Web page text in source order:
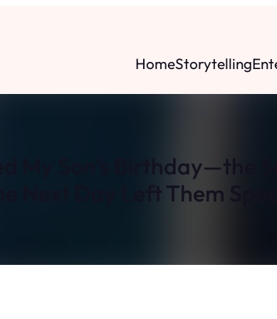
HomeStorytelling
My Son’s Birthday—the
Next Day Left Them